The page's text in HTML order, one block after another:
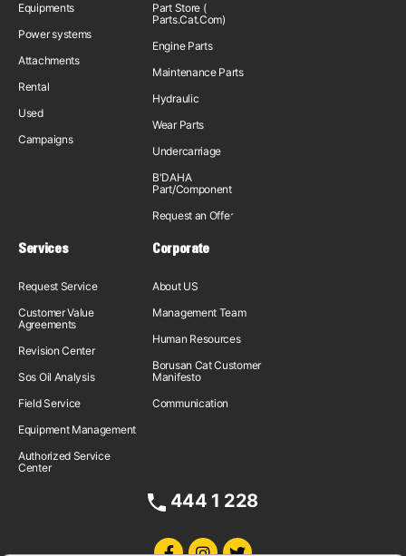
Equipments
Power systems
Attachments
Rental
Used
Campaigns
Part Store (
Parts.Cat.Com)
Engine Parts
Maintenance Parts
Hydraulic
Wear Parts
Undercarriage
B'DAHA
Part/Component
Request an Offer
Services
Request Service
Customer Value
Agreements
Revision Center
Sos Oil Analysis
Field Service
Equipment Management
Authorized Service
Center
Corporate
About US
Management Team
Human Resources
Borusan Cat Customer
Manifesto
Communication
444 1 228